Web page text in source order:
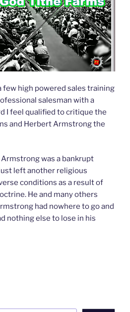
few high powered sales training
salesman with a
I feel qualified to critique the
and Herbert Armstrong the
was a bankrupt
left another religious
conditions as a result of
He and many others
had nowhere to go and
nothing else to lose in his